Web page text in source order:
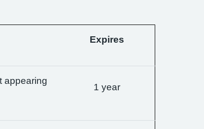
Expires
appearing
1 year